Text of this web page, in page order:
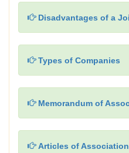
Disadvantages of a
Types of Companies
Memorandum of
Articles of